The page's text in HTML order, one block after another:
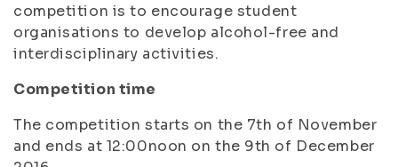
competition is to encourage student
organisations to develop alcohol-free and
interdisciplinary activities.
Competition time
The competition starts on the 7th of November
and ends at 12:00noon on the 9th of December